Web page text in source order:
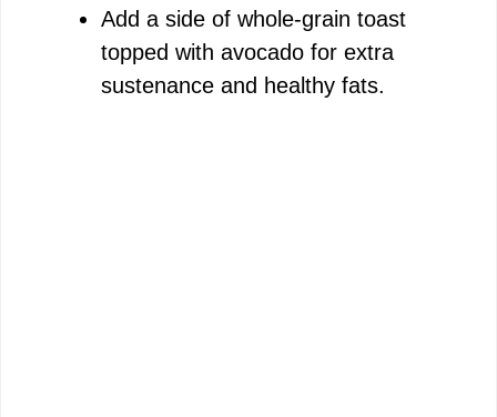
Add a side of whole-grain toast
topped with avocado for extra
sustenance and healthy fats.